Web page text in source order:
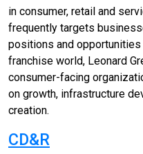
in consumer, retail and
frequently targets
positions and
franchise world, Leonard
consumer-facing
on growth, infrastructure
creation.
CD&R